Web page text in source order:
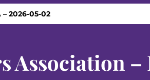
2026-05-02
Association